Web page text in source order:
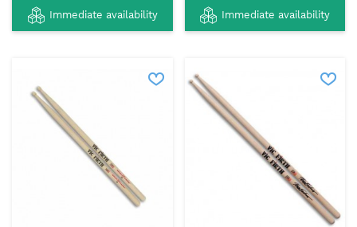
Immediate availability Immediate availability